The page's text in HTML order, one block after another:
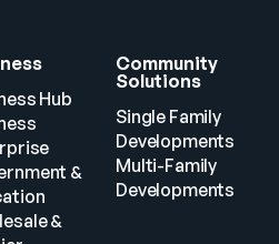
Hub
&
&
Community
Solutions
Single Family
Developments
Multi-Family
Developments